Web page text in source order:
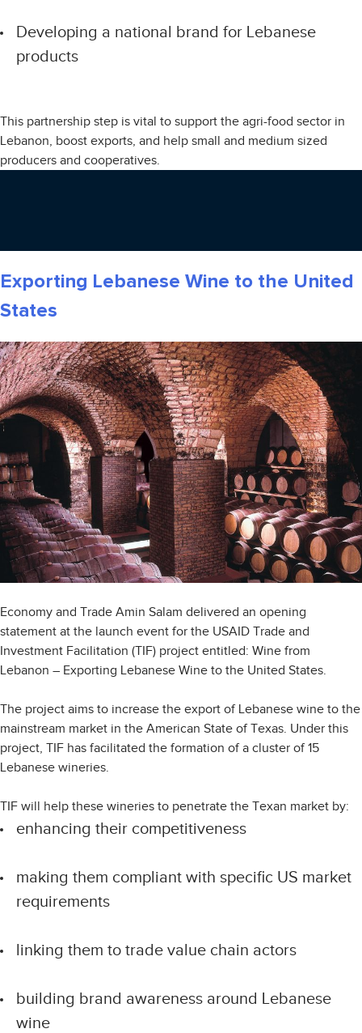
Developing a national brand for Lebanese
products
This partnership step is vital to support the agri-food sector in
Lebanon, boost exports, and help small and medium sized
producers and cooperatives.
Exporting Lebanese Wine to the United
States
Economy and Trade Amin Salam delivered an opening
statement at the launch event for the USAID Trade and
Investment Facilitation (TIF) project entitled: Wine from
Lebanon – Exporting Lebanese Wine to the United States.
The project aims to increase the export of Lebanese wine to the
mainstream market in the American State of Texas. Under this
project, TIF has facilitated the formation of a cluster of 15
Lebanese wineries.
TIF will help these wineries to penetrate the Texan market by:
enhancing their competitiveness
making them compliant with specific US market
requirements
linking them to trade value chain actors
building brand awareness around Lebanese
wine